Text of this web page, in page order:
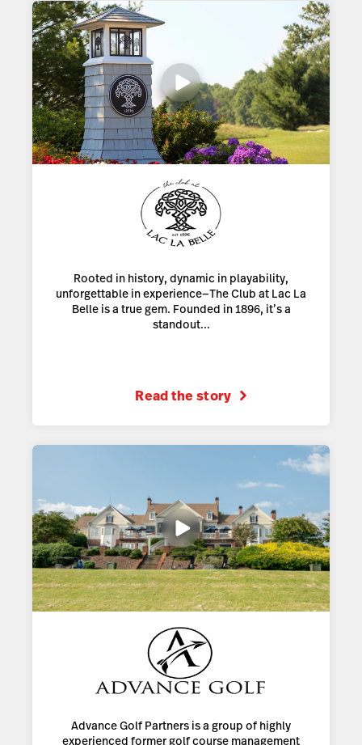
Rooted in history, dynamic in playability,
unforgettable in experience—The Club at Lac La
Belle is a true gem. Founded in 1896, it’s a
standout...
Read the story
Advance Golf Partners is a group of highly
experienced former golf course management